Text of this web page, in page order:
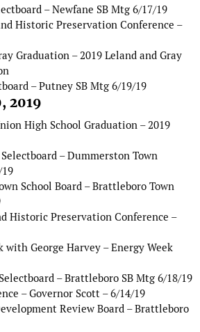
– Newfane SB Mtg 6/17/19
Historic Preservation Conference –
Graduation – 2019 Leland and Gray
– Putney SB Mtg 6/19/19
2019
High School Graduation – 2019
– Dummerston Town
School Board – Brattleboro Town
Historic Preservation Conference –
with George Harvey – Energy Week
– Brattleboro SB Mtg 6/18/19
– Governor Scott – 6/14/19
Review Board – Brattleboro